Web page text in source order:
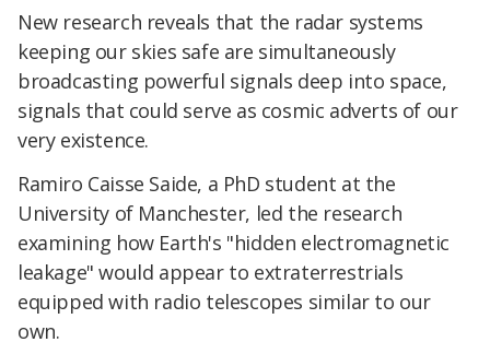
New research reveals that the radar systems
keeping our skies safe are simultaneously
broadcasting powerful signals deep into space,
signals that could serve as cosmic adverts of our
very existence.
Ramiro Caisse Saide, a PhD student at the
University of Manchester, led the research
examining how Earth's "hidden electromagnetic
leakage" would appear to extraterrestrials
equipped with radio telescopes similar to our
own.